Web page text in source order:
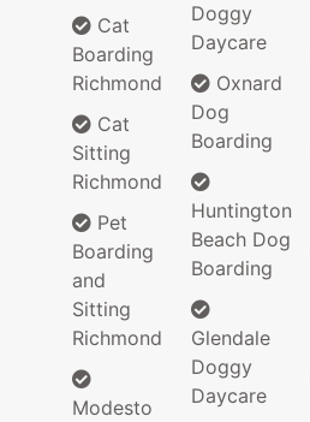
Cat
Boarding
Richmond
Cat
Sitting
Richmond
Pet
Boarding
and
Sitting
Richmond
Modesto
Doggy
Daycare
Oxnard
Dog
Boarding
Huntington
Beach Dog
Boarding
Glendale
Doggy
Daycare